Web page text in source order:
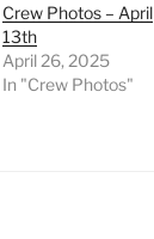
Crew Photos – April
13th
April 26, 2025
In "Crew Photos"